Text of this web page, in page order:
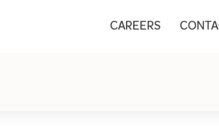
CAREERS